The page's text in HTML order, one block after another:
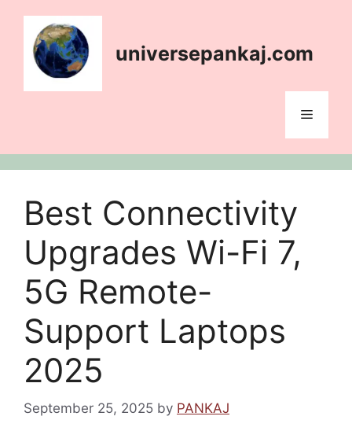
content
universepankaj.com
Menu
Best Connectivity
Upgrades Wi-Fi 7,
5G Remote-
Support Laptops
2025
September 25, 2025 by PANKAJ